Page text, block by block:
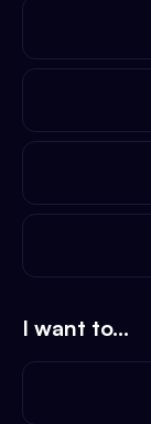
I want to...